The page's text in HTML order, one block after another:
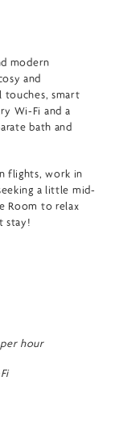
modern
and
smart
Wi-Fi and a
bath and
flights, work in
a little mid-
Room to relax
stay!
hour